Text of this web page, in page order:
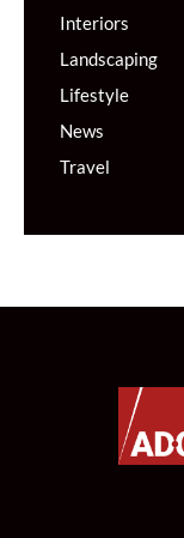
Interiors
Landscaping
Lifestyle
News
Travel